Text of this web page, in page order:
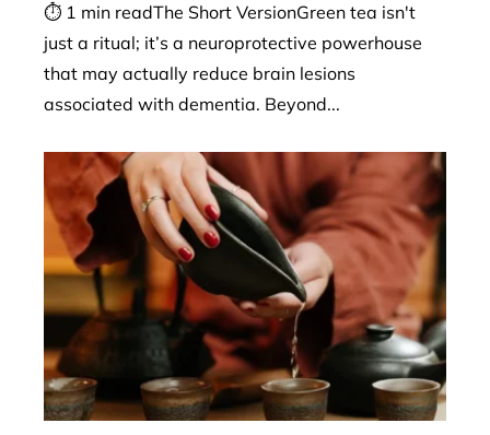
⏱ 1 min readThe Short VersionGreen tea isn't
just a ritual; it’s a neuroprotective powerhouse
that may actually reduce brain lesions
associated with dementia. Beyond...